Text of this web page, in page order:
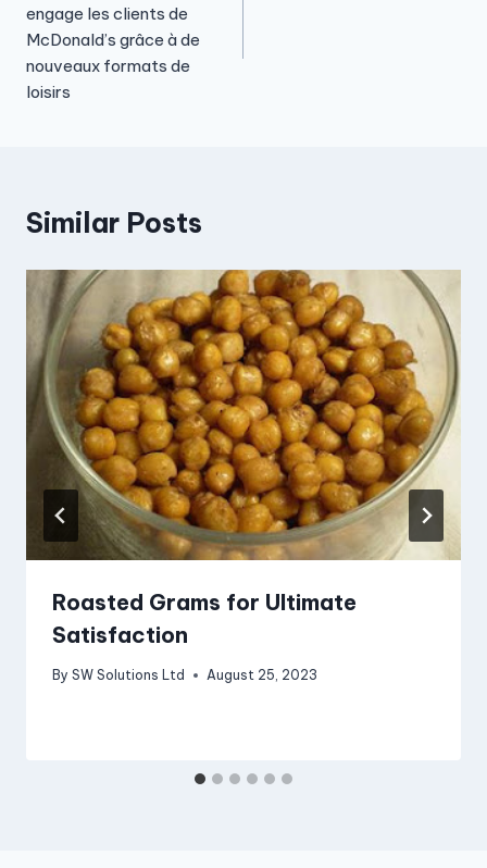
engage les clients de
McDonald’s grâce à de
nouveaux formats de
loisirs
Similar Posts
Roasted Grams for Ultimate
Satisfaction
By SW Solutions Ltd August 25, 2023